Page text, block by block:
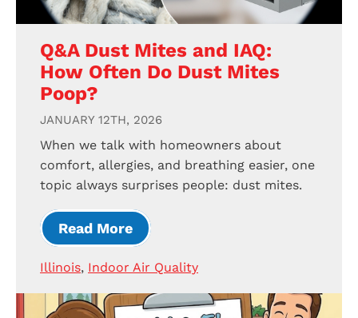
Q&A Dust Mites and IAQ:
How Often Do Dust Mites
Poop?
JANUARY 12TH, 2026
When we talk with homeowners about
comfort, allergies, and breathing easier, one
topic always surprises people: dust mites.
Read More
Illinois, Indoor Air Quality